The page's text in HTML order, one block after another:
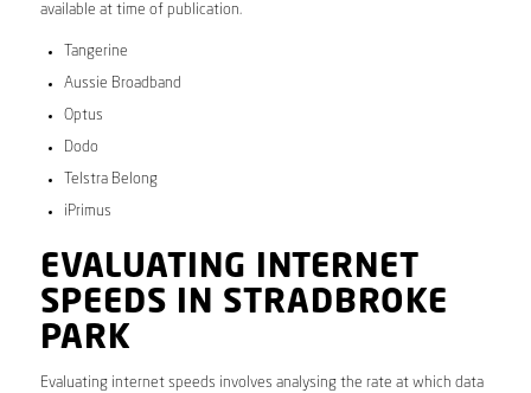
available at time of publication.
Tangerine
Aussie Broadband
Optus
Dodo
Telstra Belong
iPrimus
EVALUATING INTERNET
SPEEDS IN STRADBROKE
PARK
Evaluating internet speeds involves analysing the rate at which data